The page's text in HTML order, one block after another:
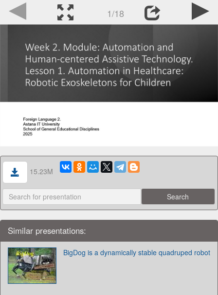
1/18
15.23M
Similar presentations:
BigDog is a dynamically stable quadruped robot